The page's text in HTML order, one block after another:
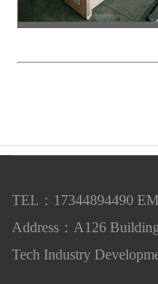
TEL：17344894490
Address：A126
Tech Industry